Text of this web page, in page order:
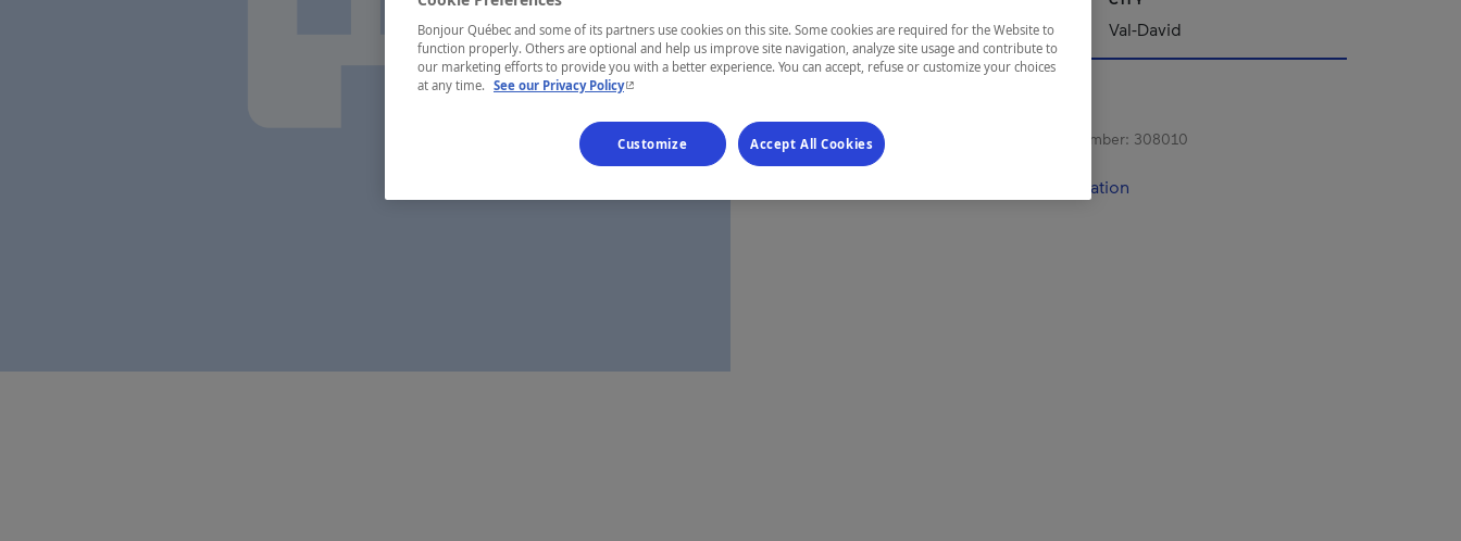
Laurentides Val-David
Establishment’s registration number: 308010
Map and contact information
Bonjour Québec and some of its partners use cookies on this site. Some cookies are required for the Website to
function properly. Others are optional and help us improve site navigation, analyze site usage and contribute to
our marketing efforts to provide you with a better experience. You can accept, refuse or customize your choices
at any time. See our Privacy Policy- This hyperlink will open in a new window.
Customize Accept All Cookies